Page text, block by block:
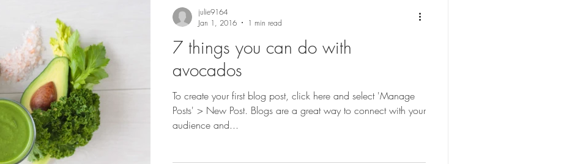
7 things you can do with
avocados
To create your first blog post, click here and select 'Manage
Posts' > New Post. Blogs are a great way to connect with your
audience and...
julie9164
Jan 1, 2016
1 min read